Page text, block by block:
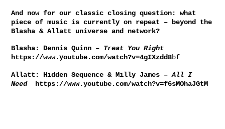
And now for our classic closing question: what
piece of music is currently on repeat – beyond the
Blasha & Allatt universe and network?
Blasha: Dennis Quinn – Treat You Right
https://www.youtube.com/watch?v=4gIXzdd8bf
Allatt: Hidden Sequence & Milly James –All I
Need
https://www.youtube.com/watch?v=f6sMOhaJGtM